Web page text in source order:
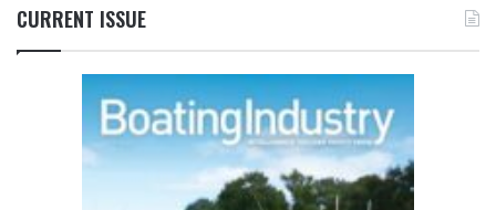
CURRENT ISSUE